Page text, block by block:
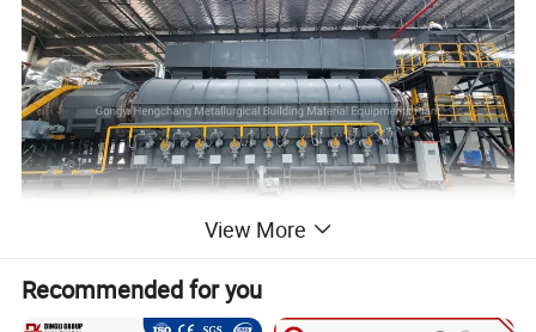
View More
Recommended for you